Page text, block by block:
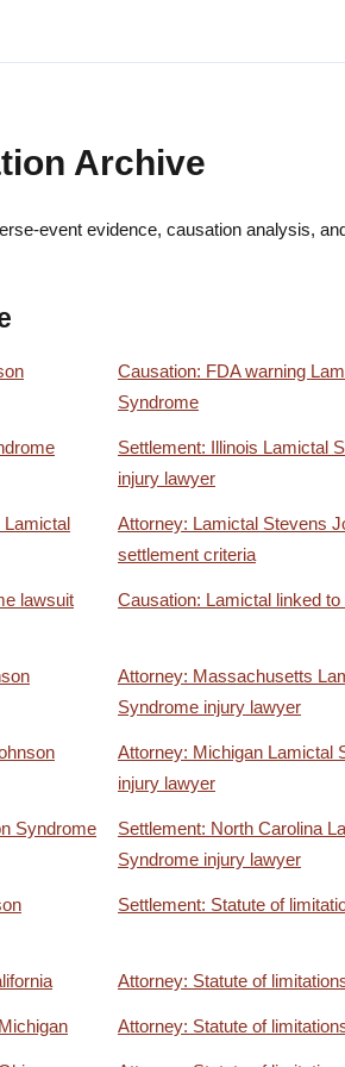
Archive
event evidence, causation analysis,
Causation: FDA warning
Syndrome
Settlement: Illinois Lamictal
injury lawyer
Lamictal
Attorney: Lamictal Stevens
settlement criteria
lawsuit
Causation: Lamictal linked
Attorney: Massachusetts
Syndrome injury lawyer
Attorney: Michigan Lamictal
injury lawyer
Syndrome
Settlement: North Carolina
Syndrome injury lawyer
Settlement: Statute of
Attorney: Statute of
Attorney: Statute of